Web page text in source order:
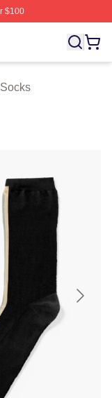
$100
The Sandlot